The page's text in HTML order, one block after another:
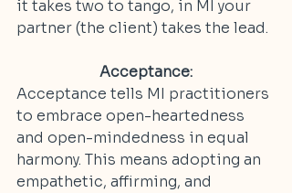
it takes two to tango, in MI your
partner (the client) takes the lead.
Acceptance:
Acceptance tells MI practitioners
to embrace open-heartedness
and open-mindedness in equal
harmony. This means adopting an
empathetic, affirming, and